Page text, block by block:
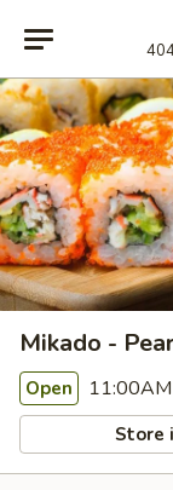
Mikado -
Open
Store